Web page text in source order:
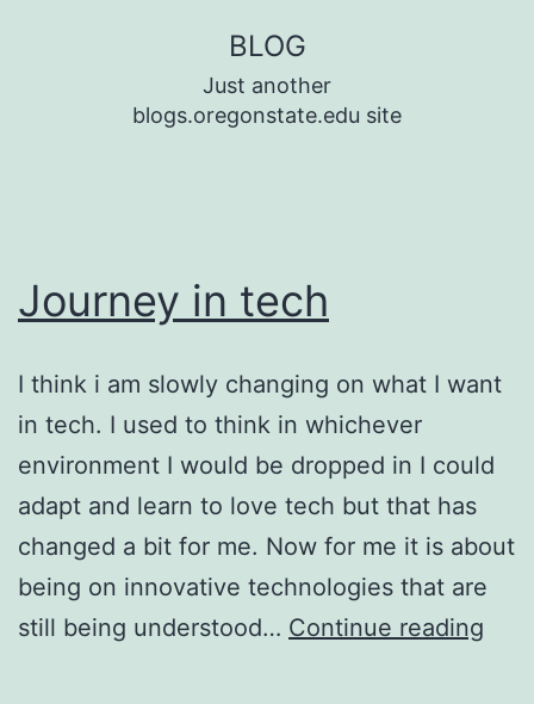
BLOG
Just another
blogs.oregonstate.edu site
Journey in tech
I think i am slowly changing on what I want
in tech. I used to think in whichever
environment I would be dropped in I could
adapt and learn to love tech but that has
changed a bit for me. Now for me it is about
being on innovative technologies that are
still being understood… Continue reading